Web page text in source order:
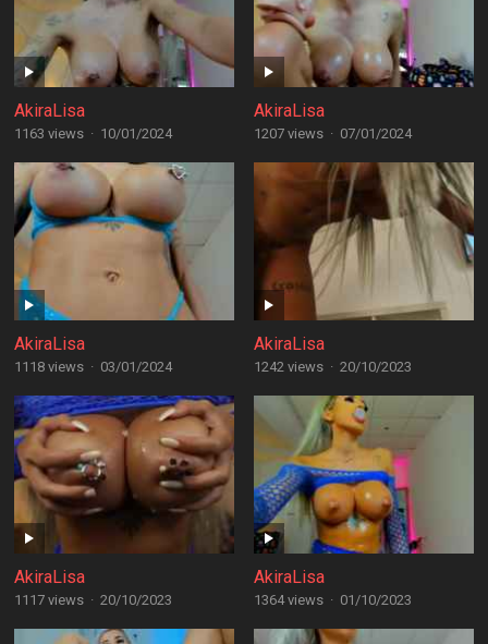
AkiraLisa
1163 views · 10/01/2024
AkiraLisa
1207 views · 07/01/2024
AkiraLisa
1118 views · 03/01/2024
AkiraLisa
1242 views · 20/10/2023
AkiraLisa
1117 views · 20/10/2023
AkiraLisa
1364 views · 01/10/2023